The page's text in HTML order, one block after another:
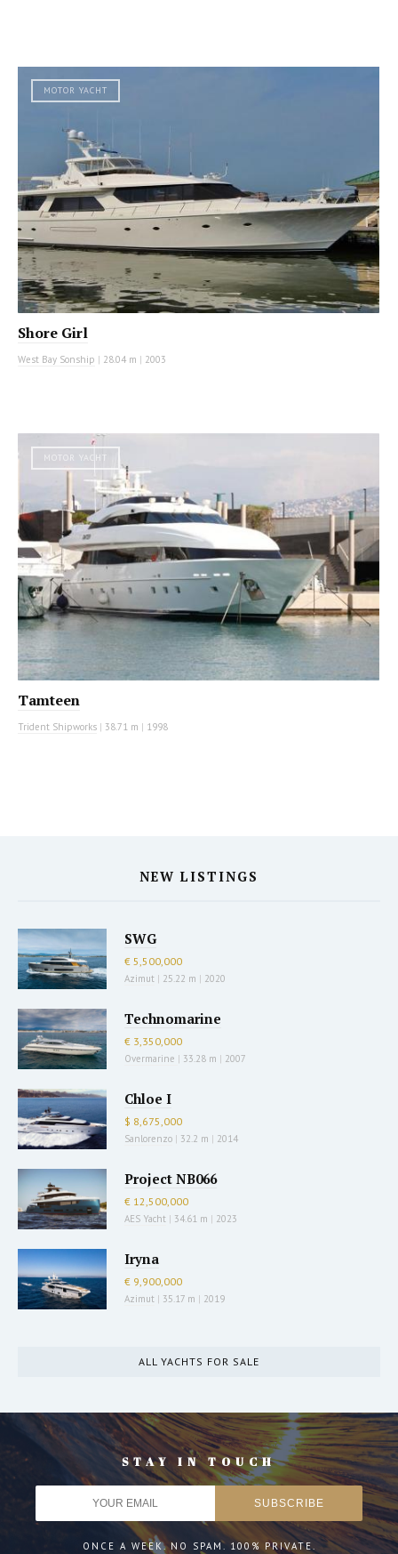
MOTOR YACHT
Shore Girl
West Bay Sonship | 28.04 m | 2003
MOTOR YACHT
Tamteen
Trident Shipworks | 38.71 m | 1998
NEW LISTINGS
SWG
€ 5,500,000
Azimut | 25.22 m | 2020
Technomarine
€ 3,350,000
Overmarine | 33.28 m | 2007
Chloe I
$ 8,675,000
Sanlorenzo | 32.2 m | 2014
Project NB066
€ 12,500,000
AES Yacht | 34.61 m | 2023
Iryna
€ 9,900,000
Azimut | 35.17 m | 2019
ALL YACHTS FOR SALE
STAY IN TOUCH
ONCE A WEEK. NO SPAM. 100% PRIVATE.